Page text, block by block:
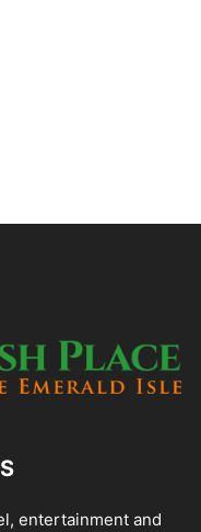
entertainment and